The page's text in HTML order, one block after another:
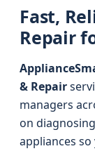
Fast,
Repair
& Repair
managers
on
appliances